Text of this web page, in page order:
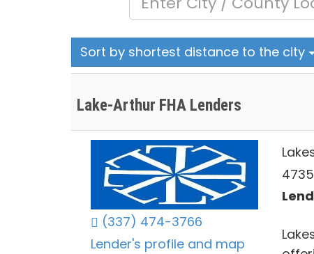
Sort by shortest distance to the city
Lake-Arthur FHA Lenders
(337) 474-3766
Lender's profile and map